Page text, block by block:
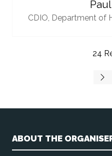
CDIO, Department of
24
ABOUT THE